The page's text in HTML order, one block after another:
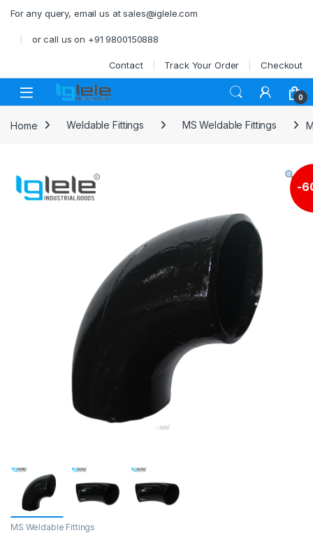
For any query, email us at sales@iglele.com
or call us on +91 9800150888
Contact Track Your Order Checkout
Open 0
Home Weldable Fittings MS Weldable Fittings
-
MS Weldable Fittings